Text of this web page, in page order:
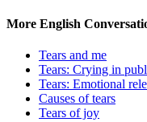
More English
Tears and me
Tears: Crying in
Tears: Emotional
Causes of tears
Tears of joy